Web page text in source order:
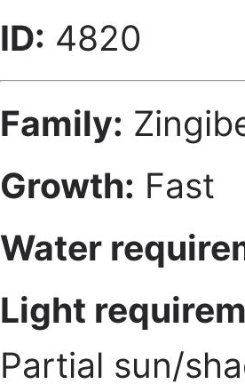
ID: 4820
Family:
Growth: Fast
Water
Light
Partial sun/